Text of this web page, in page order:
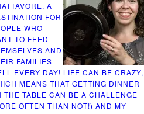
A
FOR
WHO
TO FEED
AND
FAMILIES
EVERY DAY! LIFE CAN BE CRAZY,
MEANS THAT GETTING DINNER
THE TABLE CAN BE A CHALLENGE
OFTEN THAN NOT!) AND MY